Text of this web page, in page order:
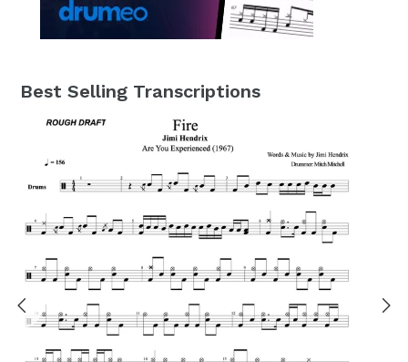
Best Selling Transcriptions